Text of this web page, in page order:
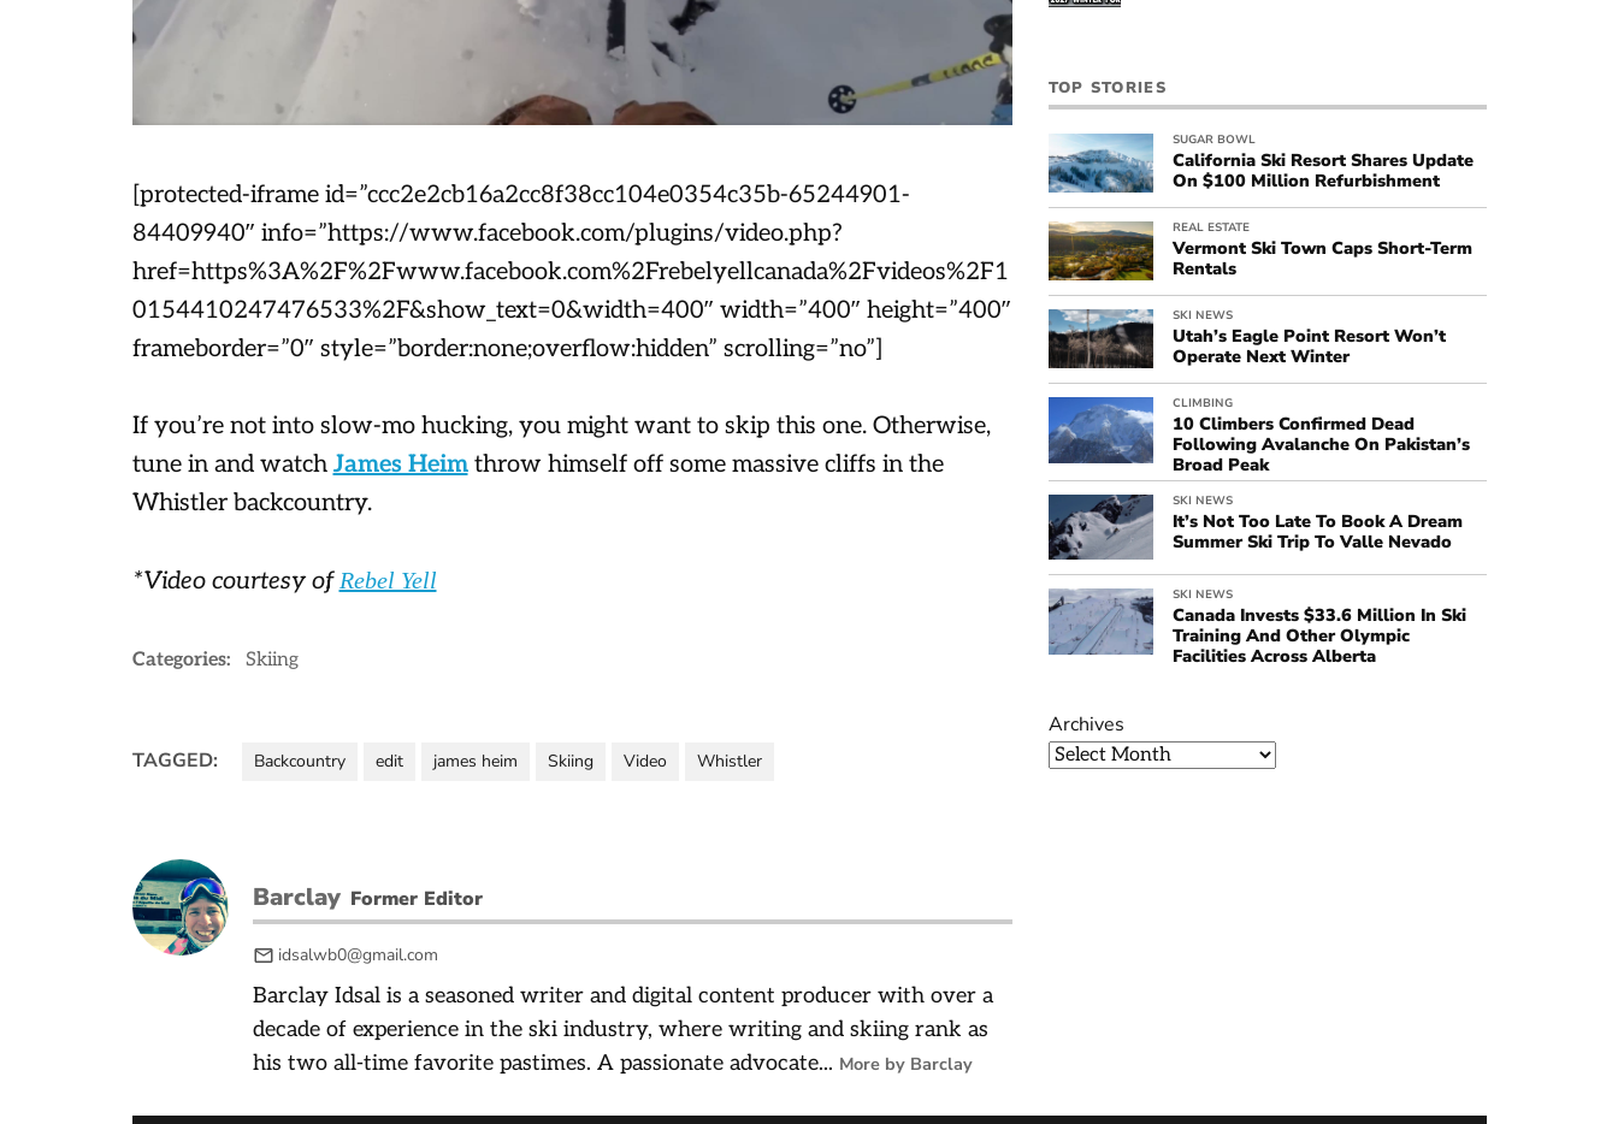
[protected-iframe id=”ccc2e2cb16a2cc8f38cc104e0354c35b-65244901-
84409940″ info=”https://www.facebook.com/plugins/video.php?
href=https%3A%2F%2Fwww.facebook.com%2Frebelyellcanada%2Fvideos%2F1
0154410247476533%2F&show_text=0&width=400″ width=”400″ height=”400″
frameborder=”0″ style=”border:none;overflow:hidden” scrolling=”no”]
If you’re not into slow-mo hucking, you might want to skip this one. Otherwise,
tune in and watch James Heimthrow himself off some massive cliffs in the
Whistler backcountry.
*Video courtesy of Rebel Yell
Categories: Skiing
TAGGED: Backcountry edit james heim Skiing Video Whistler
Barclay Former Editor
idsalwb0@gmail.com
Barclay Idsal is a seasoned writer and digital content producer with over a
decade of experience in the ski industry, where writing and skiing rank as
his two all-time favorite pastimes. A passionate advocate... More by Barclay
TOP STORIES
SUGAR BOWL
California Ski Resort Shares Update
On $100 Million Refurbishment
REAL ESTATE
Vermont Ski Town Caps Short-Term
Rentals
SKI NEWS
Utah’s Eagle Point Resort Won’t
Operate Next Winter
CLIMBING
10 Climbers Confirmed Dead
Following Avalanche On Pakistan’s
Broad Peak
SKI NEWS
It’s Not Too Late To Book A Dream
Summer Ski Trip To Valle Nevado
SKI NEWS
Canada Invests $33.6 Million In Ski
Training And Other Olympic
Facilities Across Alberta
Archives